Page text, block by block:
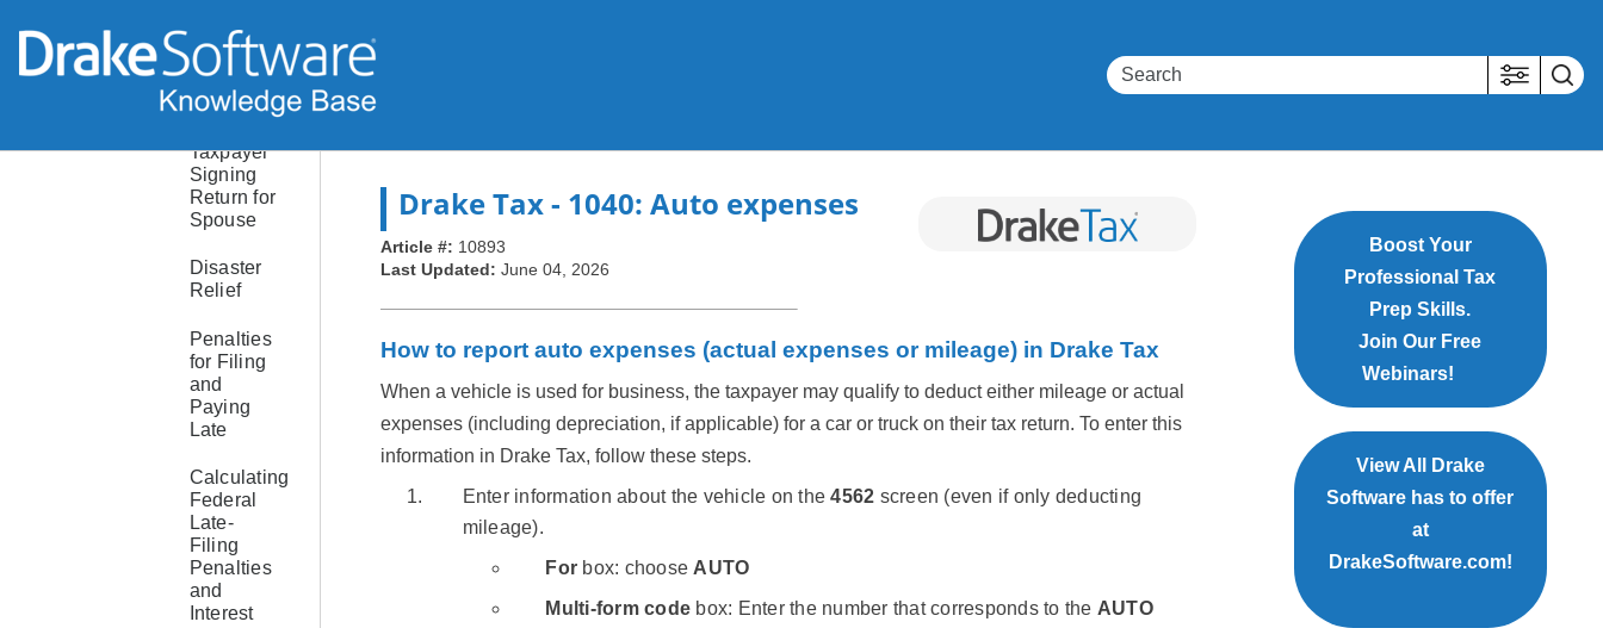
Prior-Year
AGI and
PIN
Taxpayer
Signing
Return for
Spouse
Disaster
Relief
Penalties
for Filing
and
Paying
Late
Calculating
Federal
Late-
Filing
Penalties
and
Interest
Drake Tax- 1040: Auto expenses
Article #: 10893
Last Updated: June 04, 2026
How to report auto expenses (actual expenses or mileage) in Drake Tax
When a vehicle is used for business, the taxpayer may qualify to deduct either mileage or actual
expenses (including depreciation, if applicable) for a car or truck on their tax return. To enter this
information in Drake Tax, follow these steps.
Enter information about the vehicle on the4562 screen (even if only deducting
mileage).
For box: choose AUTO
Multi-form code box: Enter the number that corresponds to the AUTO
Boost Your
Professional Tax
Prep Skills.
Join Our Free
Webinars!
View All Drake
Software has to offer
at
DrakeSoftware.com!